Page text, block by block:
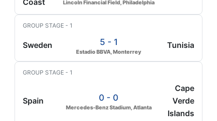
Coast
Lincoln Financial Field, Philadelphia
GROUP STAGE - 1
Sweden 5 - 1
Estadio BBVA, Monterrey
Tunisia
GROUP STAGE - 1
Spain 0 - 0
Mercedes-Benz Stadium, Atlanta
Cape
Verde
Islands